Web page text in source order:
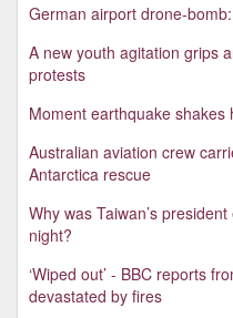
German airport drone-
A new youth agitation grips
protests
Moment earthquake
Australian aviation crew
Antarctica rescue
Why was Taiwan’s
night?
‘Wiped out’ - BBC reports
devastated by fires